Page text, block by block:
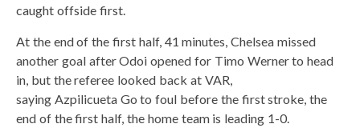
caught offside first.
At the end of the first half, 41 minutes, Chelsea missed
another goal after Odoi opened for Timo Werner to head
in, but the referee looked back at VAR,
saying Azpilicueta Go to foul before the first stroke, the
end of the first half, the home team is leading 1-0.